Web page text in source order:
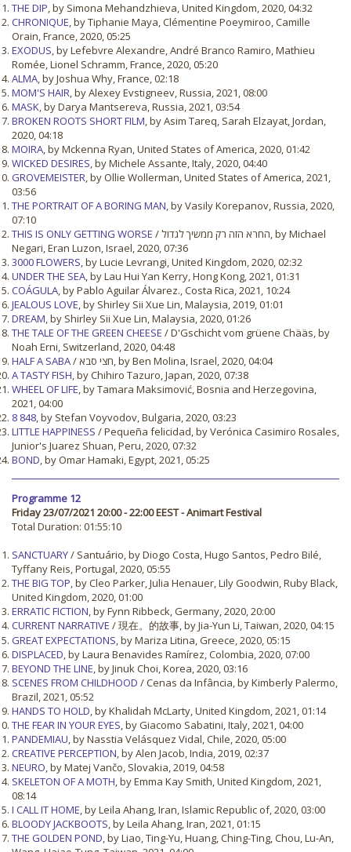
THE DIP, by Simona Mehandzhieva, United Kingdom, 2020, 04:32
CHRONIQUE, by Tiphanie Maya, Clémentine Poeymiroo, Camille
Orain, France, 2020, 05:25
EXODUS, by Lefebvre Alexandre, André Branco Ramiro, Mathieu
Romée, Lionel Schramm, France, 2020, 05:20
ALMA, by Joshua Why, France, 02:18
MOM'S HAIR, by Alexey Evstigneev, Russia, 2021, 08:00
MASK, by Darya Mantsereva, Russia, 2021, 03:54
BROKEN ROOTS SHORT FILM, by Asim Tareq, Sarah Elzayat, Jordan,
2020, 04:18
MOIRA, by Mckenna Ryan, United States of America, 2020, 01:42
WICKED DESIRES, by Michele Assante, Italy, 2020, 04:40
GROVEMEISTER, by Ollie Wollerman, United States of America, 2021,
03:56
THE PORTRAIT OF A BORING MAN, by Vasily Korepanov, Russia, 2020,
07:10
THIS IS ONLY GETTING WORSE / החרא הזה רק ממשיך לגדול, by Michael
Negari, Eran Luzon, Israel, 2020, 07:36
3000 FLOWERS, by Lucie Levrangi, United Kingdom, 2020, 02:32
UNDER THE SEA, by Lau Hui Yan Kerry, Hong Kong, 2021, 01:31
COÁGULA, by Pablo Aguilar Álvarez., Costa Rica, 2021, 10:24
JEALOUS LOVE, by Shirley Sii Xue Lin, Malaysia, 2019, 01:01
DREAM, by Shirley Sii Xue Lin, Malaysia, 2020, 01:26
THE TALE OF THE GREEN CHEESE / D'Gschicht vom grüene Chääs, by
Noah Erni, Switzerland, 2020, 04:48
HALF A SABA
/ חצי סבא, by Ben Molina, Israel, 2020, 04:04
A TASTY FISH, by Chihiro Tazuro, Japan, 2020, 07:38
WHEEL OF LIFE, by Tamara Maksimović, Bosnia and Herzegovina,
2021, 04:00
8 848, by Stefan Voyvodov, Bulgaria, 2020, 03:23
LITTLE HAPPINESS / Pequeña felicidad, by Verónica Casimiro Rosales,
Junior's Juarez Shuan, Peru, 2020, 07:32
BOND, by Omar Hamaki, Egypt, 2021, 05:25
Programme 12
Friday 23/07/2021 20:00 - 22:00 EEST - Animart Festival
Total Duration: 01:55:10
SANCTUARY/ Santuário, by Diogo Costa, Hugo Santos, Pedro Bilé,
Tyffany Reis, Portugal, 2020, 05:55
THE BIG TOP, by Cleo Parker, Julia Henauer, Lily Goodwin, Ruby Black,
United Kingdom, 2020, 01:00
ERRATIC FICTION, by Fynn Ribbeck, Germany, 2020, 20:00
CURRENT NARRATIVE / 現在。的故事, by Jia-Yun Li, Taiwan, 2020, 04:15
GREAT EXPECTATIONS, by Mariza Litina, Greece, 2020, 05:15
DISPLACED, by Laura Benavides Ramírez, Colombia, 2020, 07:00
BEYOND THE LINE, by Jinuk Choi, Korea, 2020, 03:16
SCENES FROM CHILDHOOD / Cenas da Infância, by Kimberly Palermo,
Brazil, 2021, 05:52
HANDS TO HOLD, by Khalidah McLarty, United Kingdom, 2021, 01:14
THE FEAR IN YOUR EYES, by Giacomo Sabatini, Italy, 2021, 04:00
PANDEMIAU, by Nasstia Velásquez Vidal, Chile, 2020, 05:00
CREATIVE PERCEPTION, by Alen Jacob, India, 2019, 02:37
NEURO, by Matej Vančo, Slovakia, 2019, 04:58
SKELETON OF A MOTH, by Emma Kay Smith, United Kingdom, 2021,
08:14
I CALL IT HOME, by Leila Ahang, Iran, Islamic Republic of, 2020, 03:00
BLOODY JACKBOOTS, by Leila Ahang, Iran, 2021, 01:15
THE GOLDEN POND, by Liao, Ting-Yu, Huang, Ching-Ting, Chou, Lu-An,